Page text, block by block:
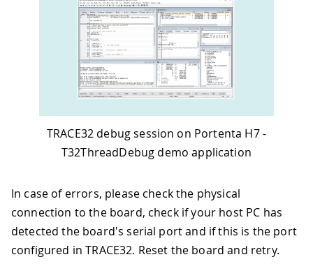
TRACE32 debug session on Portenta H7 -
T32ThreadDebug demo application
In case of errors, please check the physical
connection to the board, check if your host PC has
detected the board's serial port and if this is the port
configured in TRACE32. Reset the board and retry.